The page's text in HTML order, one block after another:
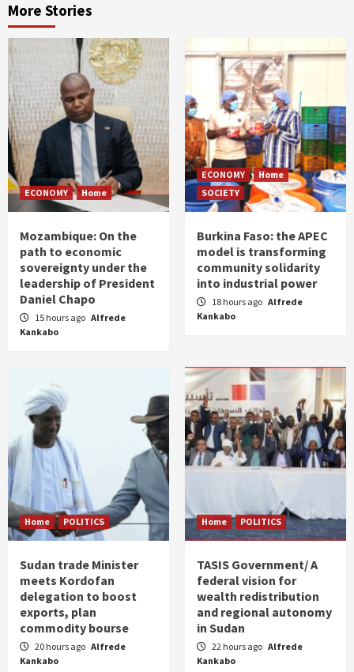
More Stories
ECONOMY Home
Mozambique: On the
path to economic
sovereignty under the
leadership of President
Daniel Chapo
15 hours ago Alfrede
Kankabo
ECONOMY
Home
SOCIETY
Burkina Faso: the APEC
model is transforming
community solidarity
into industrial power
18 hours ago Alfrede
Kankabo
Home POLITICS
Sudan trade Minister
meets Kordofan
delegation to boost
exports, plan
commodity bourse
20 hours ago Alfrede
Kankabo
Home POLITICS
TASIS Government/ A
federal vision for
wealth redistribution
and regional autonomy
in Sudan
22 hours ago Alfrede
Kankabo